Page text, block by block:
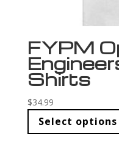
FYPM
Shirts
$34.99
Select options